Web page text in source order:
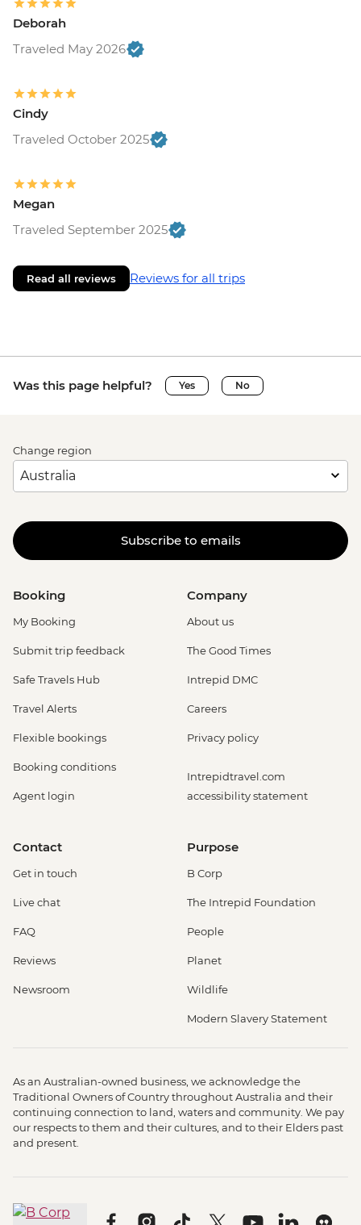
Deborah
Traveled May 2026
Cindy
Traveled October 2025
Megan
Traveled September 2025
Read all reviews Reviews for all trips
Was this page helpful? Yes No
Change region
Subscribe to emails
Booking
My Booking
Submit trip feedback
Safe Travels Hub
Travel Alerts
Flexible bookings
Booking conditions
Agent login
Company
About us
The Good Times
Intrepid DMC
Careers
Privacy policy
Intrepidtravel.com
accessibility statement
Contact
Get in touch
Live chat
FAQ
Reviews
Newsroom
Purpose
B Corp
The Intrepid Foundation
People
Planet
Wildlife
Modern Slavery Statement
As an Australian-owned business, we acknowledge the
Traditional Owners of Country throughout Australia and their
continuing connection to land, waters and community. We pay
our respects to them and their cultures, and to their Elders past
and present.